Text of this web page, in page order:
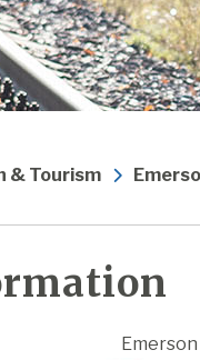
& Tourism